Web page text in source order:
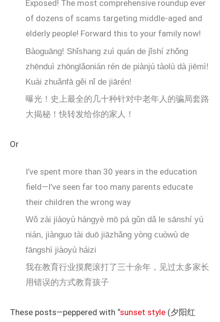
Exposed! The most comprehensive roundup ever
of dozens of scams targeting middle-aged and
elderly people! Forward this to your family now!
Bàoguāng! Shǐshang zuì quán de jǐshí zhǒng
zhēnduì zhōnglǎonián rén de piànjú tàolù dà jiēmì!
Kuài zhuǎnfā gěi nǐ de jiārén!
曝光！史上最全的几十种针对中老年人的骗局套路
大揭秘！快转发给你的家人！
Or
I’ve spent more than 30 years in the education
field—I’ve seen far too many parents educate
their children the wrong way
Wǒ zài jiàoyù hángyè mō pá gǔn dǎ le sānshí yú
nián, jiànguo tài duō jiāzhǎng yòng cuòwù de
fāngshì jiàoyù háizi
我在教育行业摸爬滚打了三十余年，见过太多家长
用错误的方式教育孩子
These posts—peppered with “sunset style (夕阳红